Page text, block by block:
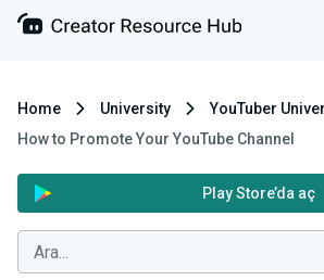
Home University
YouTuber
How to Promote Your YouTube Channel
Play Store’da aç